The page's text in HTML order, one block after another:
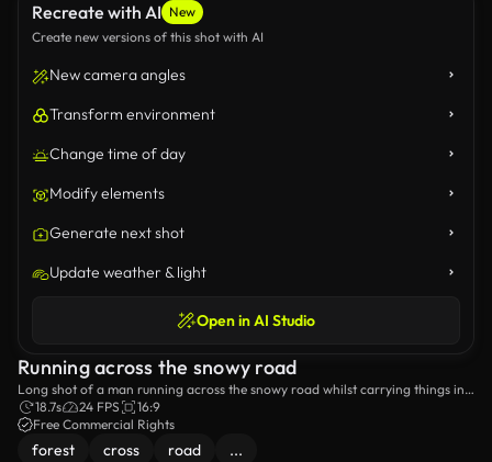
Recreate with AI New
Create new versions of this shot with AI
New camera angles
Transform environment
Change time of day
Modify elements
Generate next shot
Update weather & light
Open in AI Studio
Running across the snowy road
Long shot of a man running across the snowy road whilst carrying things in
a plastic bag.
18.7s 24 FPS
16:9
Free Commercial Rights
forest cross road ...